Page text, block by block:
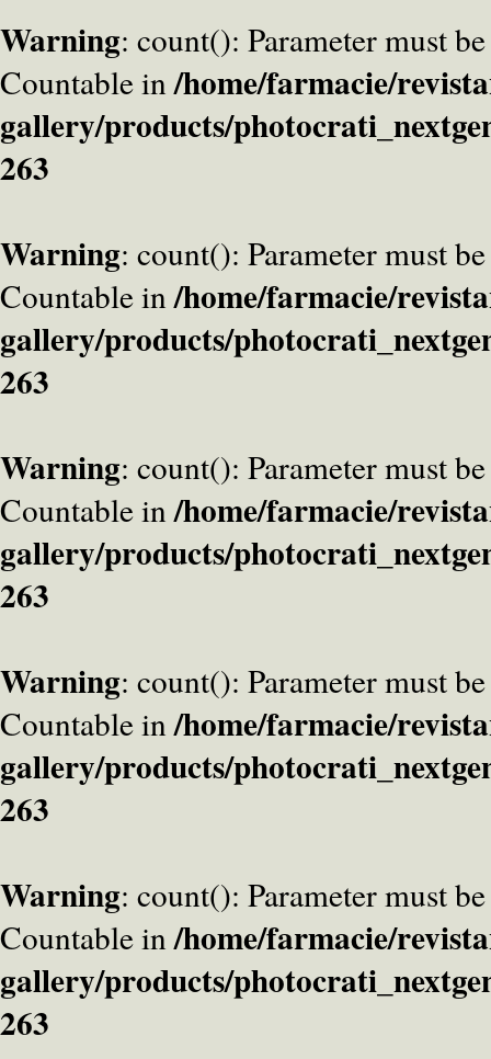
Warning: count(): Parameter must
Countable in/home/farmacie/
gallery/products/
263
Warning: count(): Parameter must
Countable in/home/farmacie/
gallery/products/
263
Warning: count(): Parameter must
Countable in/home/farmacie/
gallery/products/
263
Warning: count(): Parameter must
Countable in/home/farmacie/
gallery/products/
263
Warning: count(): Parameter must
Countable in/home/farmacie/
gallery/products/
263